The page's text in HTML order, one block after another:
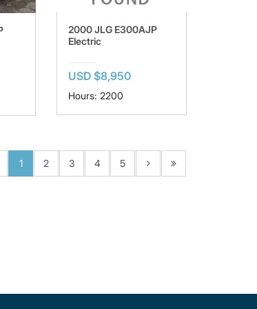
2000 JLG E300AJP
Electric
USD $8,950
Hours: 2200
1 2 3 4 5